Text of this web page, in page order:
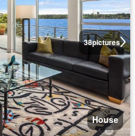
38pictures
House